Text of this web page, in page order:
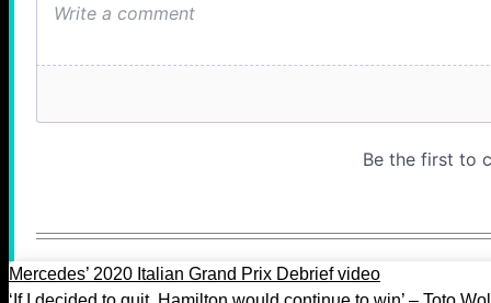
Mercedes’ 2020 Italian Grand Prix Debrief video